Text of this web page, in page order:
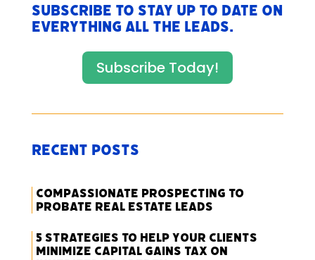
Subscribe to stay up to date on
everything All The Leads.
Subscribe Today!
Recent Posts
Compassionate Prospecting to
Probate Real Estate Leads
5 Strategies to Help Your Clients
Minimize Capital Gains Tax on